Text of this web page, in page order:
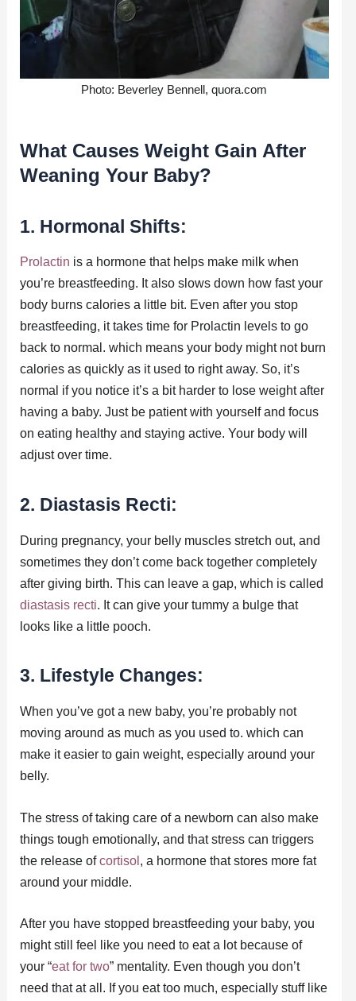
Photo: Beverley Bennell, quora.com
What Causes Weight Gain After
Weaning Your Baby?
1. Hormonal Shifts:
Prolactin is a hormone that helps make milk when
you’re breastfeeding. It also slows down how fast your
body burns calories a little bit. Even after you stop
breastfeeding, it takes time for Prolactin levels to go
back to normal. which means your body might not burn
calories as quickly as it used to right away. So, it’s
normal if you notice it’s a bit harder to lose weight after
having a baby. Just be patient with yourself and focus
on eating healthy and staying active. Your body will
adjust over time.
2. Diastasis Recti:
During pregnancy, your belly muscles stretch out, and
sometimes they don’t come back together completely
after giving birth. This can leave a gap, which is called
diastasis recti. It can give your tummy a bulge that
looks like a little pooch.
3. Lifestyle Changes:
When you’ve got a new baby, you’re probably not
moving around as much as you used to. which can
make it easier to gain weight, especially around your
belly.
The stress of taking care of a newborn can also make
things tough emotionally, and that stress can triggers
the release ofcortisol , a hormone that stores more fat
around your middle.
After you have stopped breastfeeding your baby, you
might still feel like you need to eat a lot because of
your “eat for two” mentality. Even though you don’t
need that at all. If you eat too much, especially stuff like